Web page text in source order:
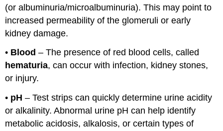
(or albuminuria/microalbuminuria). This may point to
increased permeability of the glomeruli or early
kidney damage.
• Blood – The presence of red blood cells, called
hematuria, can occur with infection, kidney stones,
or injury.
• pH – Test strips can quickly determine urine acidity
or alkalinity. Abnormal urine pH can help identify
metabolic acidosis, alkalosis, or certain types of